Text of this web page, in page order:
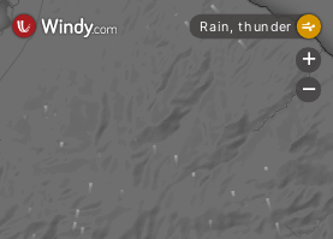
Rain, thunder
+
-